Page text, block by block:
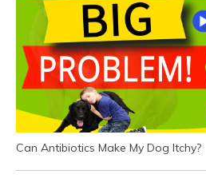
Can Antibiotics Make My Dog Itchy?